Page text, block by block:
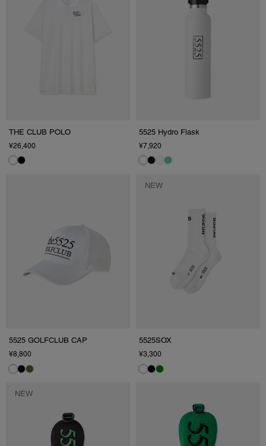
THE CLUB POLO
¥26,400
5525 Hydro Flask
¥7,920
5525 GOLFCLUB CAP
¥8,800
NEW
5525SOX
¥3,300
NEW